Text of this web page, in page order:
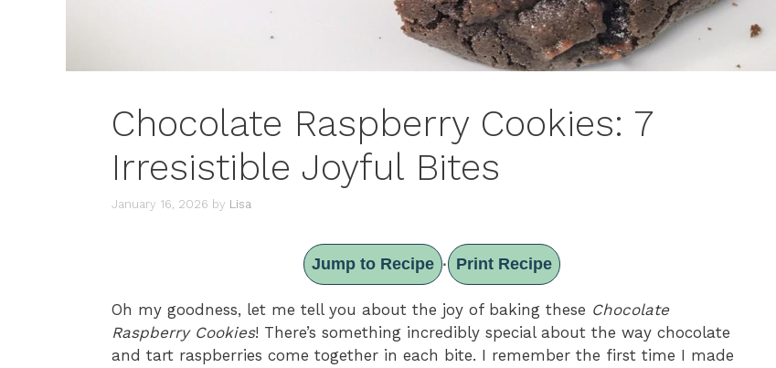
Chocolate Raspberry Cookies: 7
Irresistible Joyful Bites
January 16, 2026 by Lisa
Jump to Recipe · Print Recipe
Oh my goodness, let me tell you about the joy of baking these Chocolate
Raspberry Cookies! There’s something incredibly special about the way chocolate
and tart raspberries come together in each bite. I remember the first time I made